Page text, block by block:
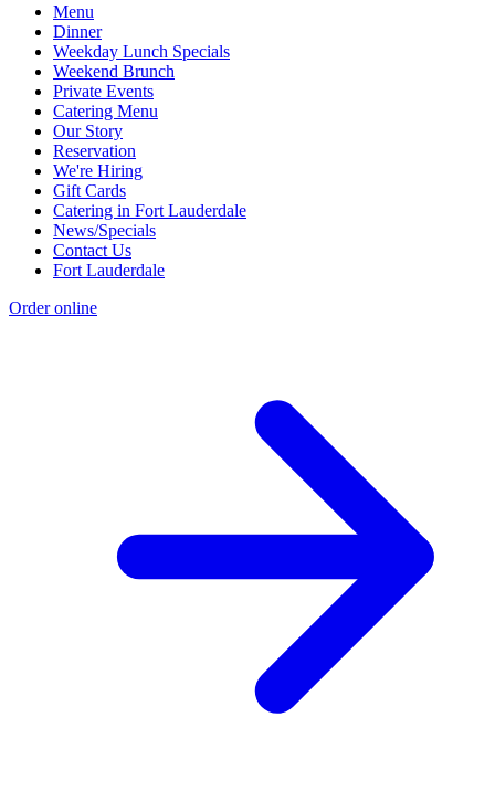
Menu
Dinner
Weekday Lunch Specials
Weekend Brunch
Private Events
Catering Menu
Our Story
Reservation
We're Hiring
Gift Cards
Catering in Fort Lauderdale
News/Specials
Contact Us
Fort Lauderdale
Order online